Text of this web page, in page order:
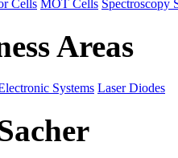
Cells MOT Cells Spectroscopy
Areas
Systems Laser Diodes